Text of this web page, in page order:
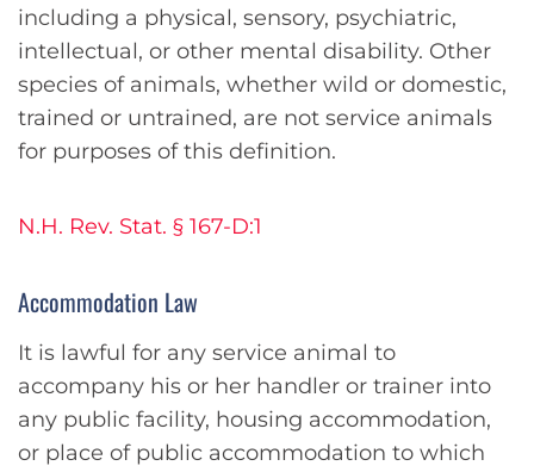
including a physical, sensory, psychiatric,
intellectual, or other mental disability. Other
species of animals, whether wild or domestic,
trained or untrained, are not service animals
for purposes of this definition.
N.H. Rev. Stat. § 167-D:1
Accommodation Law
It is lawful for any service animal to
accompany his or her handler or trainer into
any public facility, housing accommodation,
or place of public accommodation to which